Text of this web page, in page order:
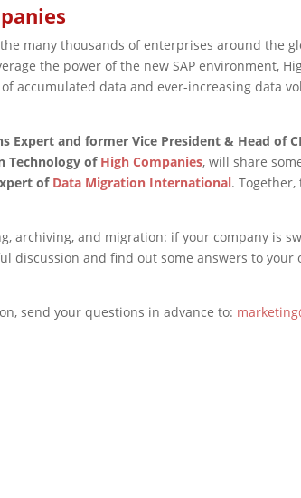
many thousands of enterprises around the
the power of the new SAP environment,
accumulated data and ever-increasing data
Expert and former Vice President & Head of
Technology of High Companies, will share
of Data Migration International.
archiving, and migration: if your company is
discussion and find out some answers to
send your questions in advance to: